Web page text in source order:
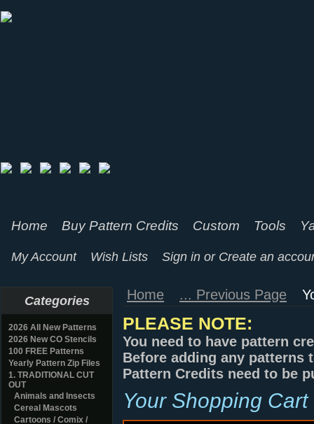
Home Buy Pattern Credits Custom Tools
My Account Wish Lists Sign in or Create an
Categories
2026 All New Patterns
2026 New CO Stencils
100 FREE Patterns
Yearly Pattern Zip Files
1. TRADITIONAL CUT
OUT
Animals and Insects
Cereal Mascots
Cartoons / Comix /
Home ... Previous Page
PLEASE NOTE:
You need to have pattern
Before adding any patterns
Pattern Credits need to be
Your Shopping Cart